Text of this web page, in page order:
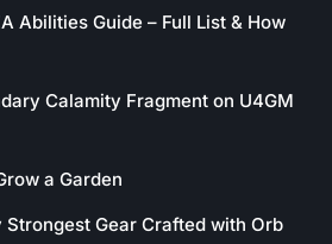
Abilities Guide – Full List & How
Calamity Fragment on U4GM
a Garden
Gear Crafted with Orb